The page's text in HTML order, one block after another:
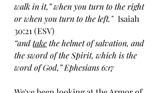
walk in it,” when you turn to the right
or when you turn to the left.” Isaiah
30:21 (ESV)
“and take the helmet of salvation, and
the sword of the Spirit, which is the
word of God,” Ephesians 6:17